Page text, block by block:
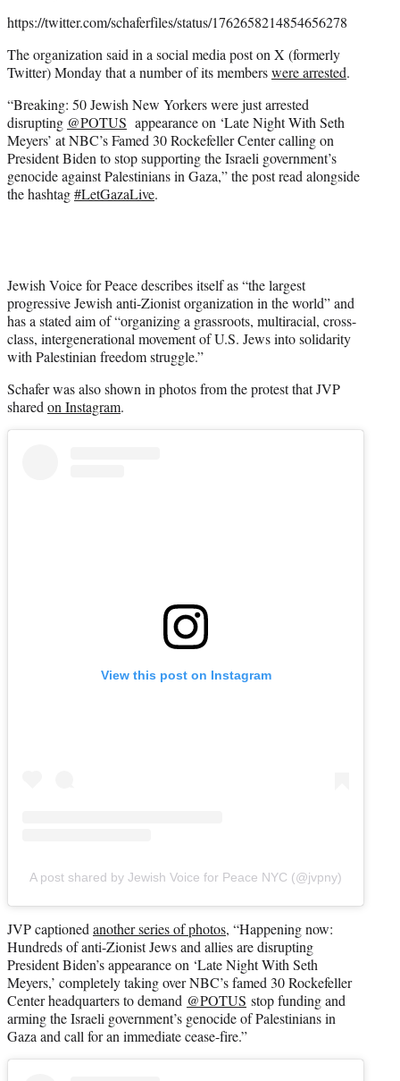
https://twitter.com/schaferfiles/status/1762658214854656278
The organization said in a social media post on X (formerly
Twitter) Monday that a number of its memberswere arrested.
“Breaking: 50 Jewish New Yorkers were just arrested
disrupting @POTUS appearance on ‘Late Night With Seth
Meyers’ at NBC’s Famed 30 Rockefeller Center calling on
President Biden to stop supporting the Israeli government’s
genocide against Palestinians in Gaza,” the post read alongside
the hashtag#LetGazaLive.
Jewish Voice for Peace describes itself as “the largest
progressive Jewish anti-Zionist organization in the world” and
has a stated aim of “organizing a grassroots, multiracial, cross-
class, intergenerational movement of U.S. Jews into solidarity
with Palestinian freedom struggle.”
Schafer was also shown in photos from the protest that JVP
shared on Instagram.
View this post on Instagram
A post shared by Jewish Voice for Peace NYC (@jvpny)
JVP captioned another series of photos, “Happening now:
Hundreds of anti-Zionist Jews and allies are disrupting
President Biden’s appearance on ‘Late Night With Seth
Meyers,’ completely taking over NBC’s famed 30 Rockefeller
Center headquarters to demand @POTUS stop funding and
arming the Israeli government’s genocide of Palestinians in
Gaza and call for an immediate cease-fire.”